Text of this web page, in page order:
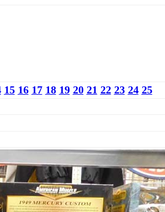
15 16 17 18 19 20 21 22 23 24 25